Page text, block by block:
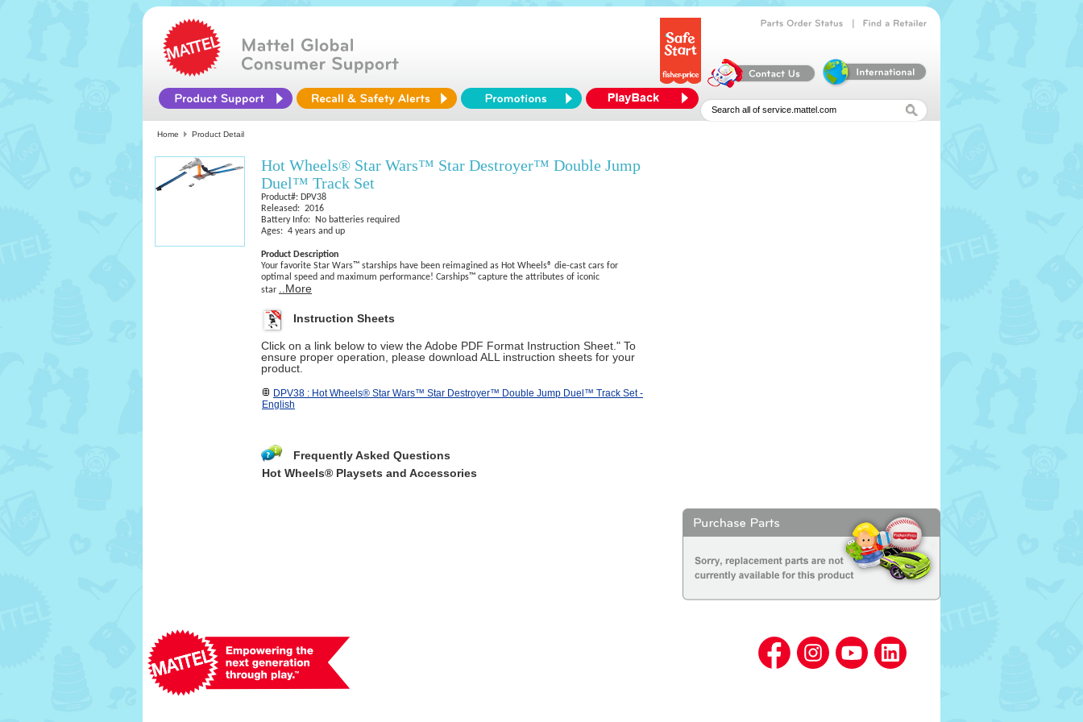
Home Product Detail
Hot Wheels® Star Wars™ Star Destroyer™ Double Jump
Duel™ Track Set
Product#: DPV38
Released: 2016
Battery Info: No batteries required
Ages: 4 years and up
Product Description
Your favorite Star Wars™ starships have been reimagined as Hot Wheels® die-cast cars for
optimal speed and maximum performance! Carships™ capture the attributes of iconic
star
..More
Instruction Sheets
Click on a link below to view the Adobe PDF Format Instruction Sheet." To
ensure proper operation, please download ALL instruction sheets for your
product.
DPV38 : Hot Wheels® Star Wars™ Star Destroyer™ Double Jump Duel™ Track Set -
English
Frequently Asked Questions
Hot Wheels® Playsets and Accessories